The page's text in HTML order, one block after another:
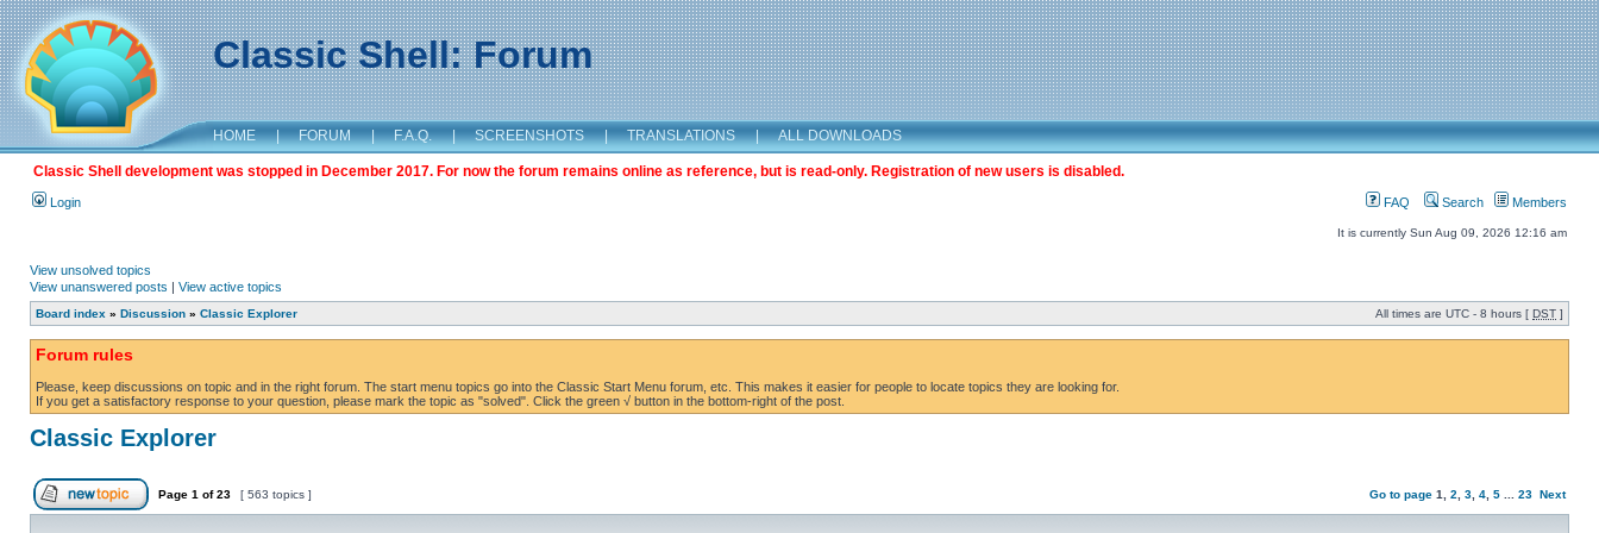
Classic Shell: Forum
HOME | FORUM | F.A.Q. | SCREENSHOTS | TRANSLATIONS | ALL DOWNLOADS
Classic Shell development was stopped in December 2017. For now the forum remains online as reference, but is read-only. Registration of new users is disabled.
Login FAQ Search Members
It is currently Sun Aug 09, 2026 12:16 am
View unsolved topics
View unanswered posts | View active topics
Board index » Discussion » Classic Explorer All times are UTC - 8 hours [ DST ]
Forum rules
Please, keep discussions on topic and in the right forum. The start menu topics go into the Classic Start Menu forum, etc. This makes it easier for people to locate topics they are looking for.
If you get a satisfactory response to your question, please mark the topic as "solved". Click the green √ button in the bottom-right of the post.
Classic Explorer
Page 1 of23 [ 563 topics ] Go to page 1 2 3 4 5 23 Next